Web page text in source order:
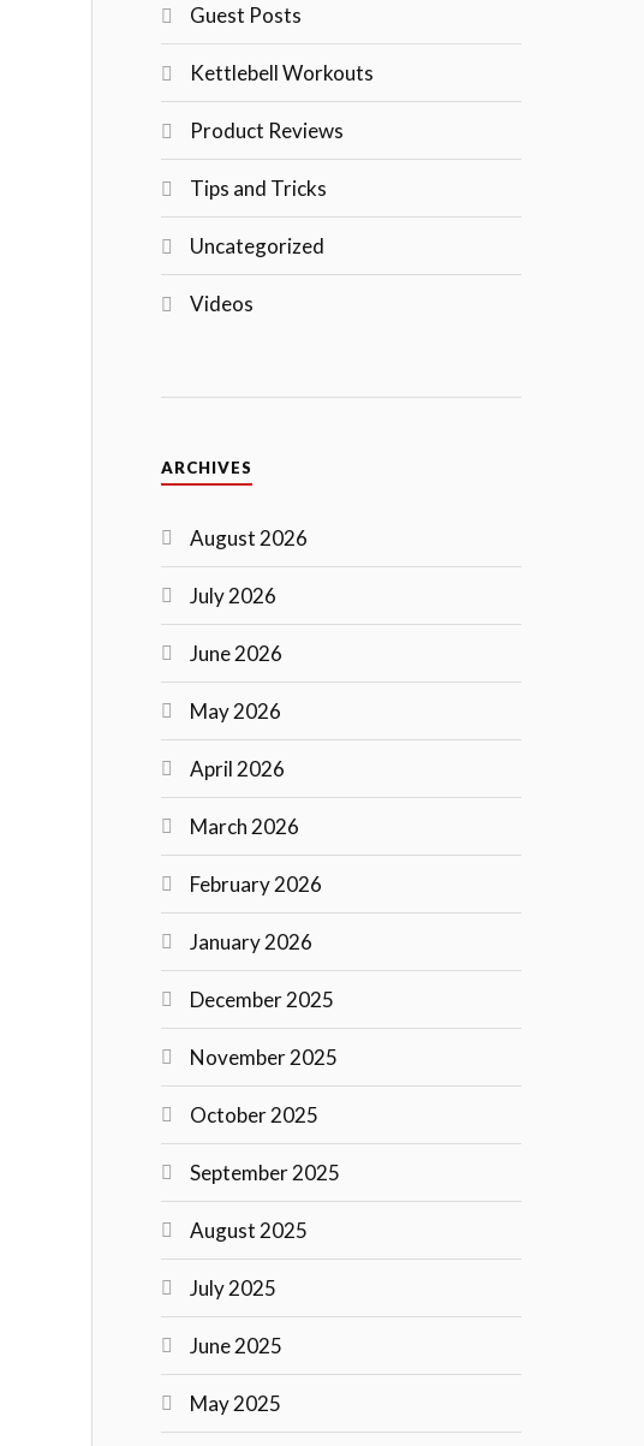
Guest Posts
Kettlebell Workouts
Product Reviews
Tips and Tricks
Uncategorized
Videos
ARCHIVES
August 2026
July 2026
June 2026
May 2026
April 2026
March 2026
February 2026
January 2026
December 2025
November 2025
October 2025
September 2025
August 2025
July 2025
June 2025
May 2025